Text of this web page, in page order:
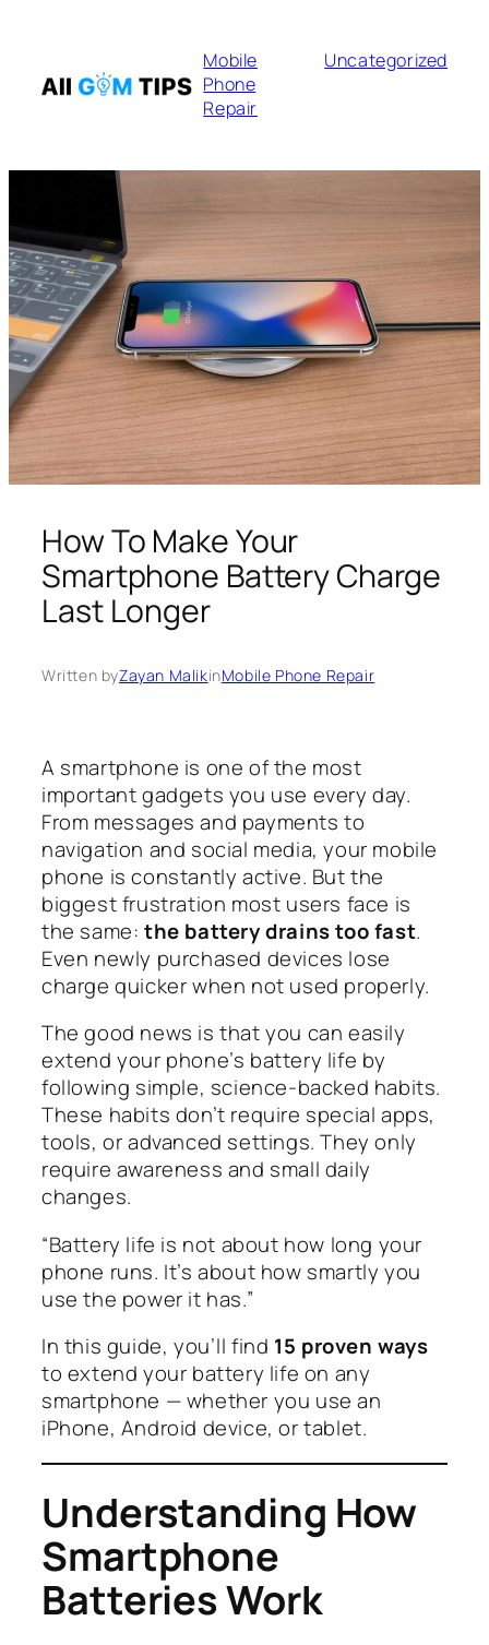
Mobile
Phone
Repair
Uncategorized
How To Make Your
Smartphone Battery Charge
Last Longer
Written byZayan MalikinMobile Phone Repair
A smartphone is one of the most
important gadgets you use every day.
From messages and payments to
navigation and social media, your mobile
phone is constantly active. But the
biggest frustration most users face is
the same: the battery drains too fast.
Even newly purchased devices lose
charge quicker when not used properly.
The good news is that you can easily
extend your phone’s battery life by
following simple, science-backed habits.
These habits don’t require special apps,
tools, or advanced settings. They only
require awareness and small daily
changes.
“Battery life is not about how long your
phone runs. It’s about how smartly you
use the power it has.”
In this guide, you’ll find 15 proven ways
to extend your battery life on any
smartphone — whether you use an
iPhone, Android device, or tablet.
Understanding How
Smartphone
Batteries Work